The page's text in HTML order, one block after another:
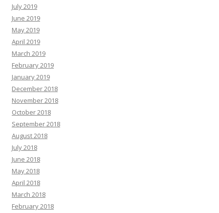
July 2019
June 2019
May 2019
April 2019
March 2019
February 2019
January 2019
December 2018
November 2018
October 2018
September 2018
August 2018
July 2018
June 2018
May 2018
April 2018
March 2018
February 2018